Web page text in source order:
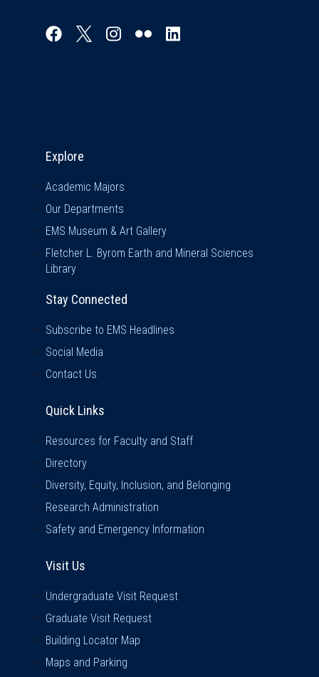
Explore
Academic Majors
Our Departments
EMS Museum & Art Gallery
Fletcher L. Byrom Earth and Mineral Sciences
Library
Stay Connected
Subscribe to EMS Headlines
Social Media
Contact Us
Quick Links
Resources for Faculty and Staff
Directory
Diversity, Equity, Inclusion, and Belonging
Research Administration
Safety and Emergency Information
Visit Us
Undergraduate Visit Request
Graduate Visit Request
Building Locator Map
Maps and Parking